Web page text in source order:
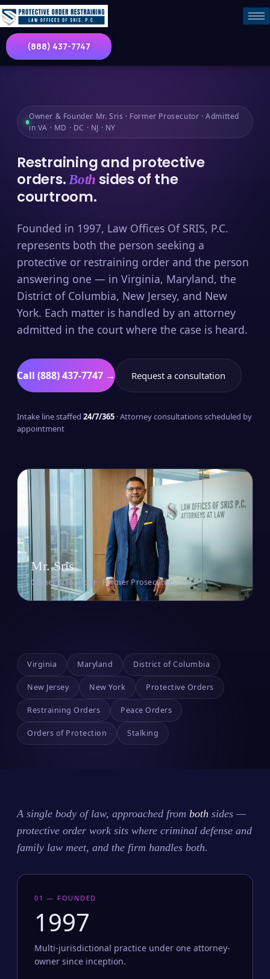
(888) 437-7747
Owner & Founder Mr. Sris · Former Prosecutor · Admitted
in VA · MD · DC · NJ · NY
Restraining and protective
orders.Both sides of the
courtroom.
Founded in 1997, Law Offices Of SRIS, P.C.
represents both the person seeking a
protective or restraining order and the person
answering one — in Virginia, Maryland, the
District of Columbia, New Jersey, and New
York. Each matter is handled by an attorney
admitted in the court where the case is heard.
Call (888) 437-7747 → Request a consultation
Intake line staffed 24/7/365 · Attorney consultations scheduled by
appointment
Mr. Sris
Owner & Founder · Former Prosecutor
Virginia Maryland District of Columbia
New Jersey New York Protective Orders
Restraining Orders Peace Orders
Orders of Protection Stalking
A single body of law, approached from both sides —
protective order work sits where criminal defense and
family law meet, and the firm handles both.
01 — FOUNDED
1997
Multi-jurisdictional practice under one attorney-
owner since inception.